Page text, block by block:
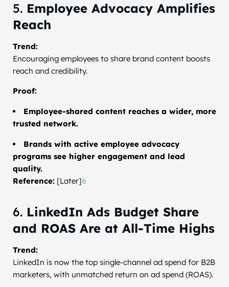
5. Employee Advocacy Amplifies
Reach
Trend:
Encouraging employees to share brand content boosts
reach and credibility.
Proof:
Employee-shared content reaches a wider, more
trusted network.
Brands with active employee advocacy
programs see higher engagement and lead
quality.
Reference: [Later]6
6. LinkedIn Ads Budget Share
and ROAS Are at All-Time Highs
Trend:
LinkedIn is now the top single-channel ad spend for B2B
marketers, with unmatched return on ad spend (ROAS).